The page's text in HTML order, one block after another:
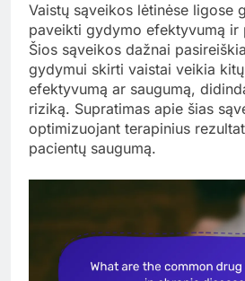
Vaistų sąveikos lėtinėse ligose
paveikti gydymo efektyvumą ir
Šios sąveikos dažnai
gydymui skirti vaistai veikia
efektyvumą ar saugumą,
riziką. Supratimas apie šias
optimizuojant terapinius
pacientų saugumą.